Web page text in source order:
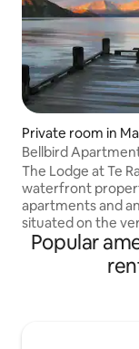
Private room in
Bellbird
The Lodge at Te
waterfront
apartments and
situated on the
in the Marlborough
three beautiful
bedroom
Popular